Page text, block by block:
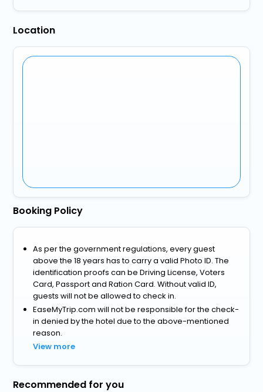
Location
Booking Policy
As per the government regulations, every guest
above the 18 years has to carry a valid Photo ID. The
identification proofs can be Driving License, Voters
Card, Passport and Ration Card. Without valid ID,
guests will not be allowed to check in.
EaseMyTrip.com will not be responsible for the check-
in denied by the hotel due to the above-mentioned
reason.
View more
Recommended for you